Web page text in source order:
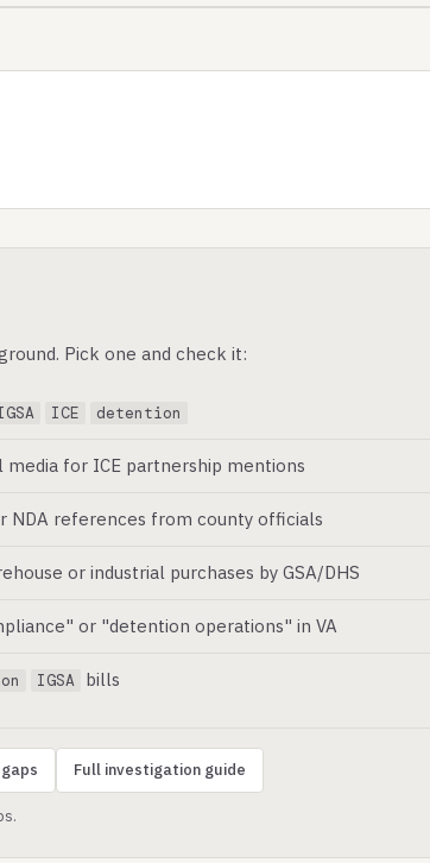
Pick one and check it:
ICE detention
for ICE partnership mentions
NDA references from county officials
or industrial purchases by GSA/DHS
or "detention operations" in VA
IGSA bills
Full investigation guide